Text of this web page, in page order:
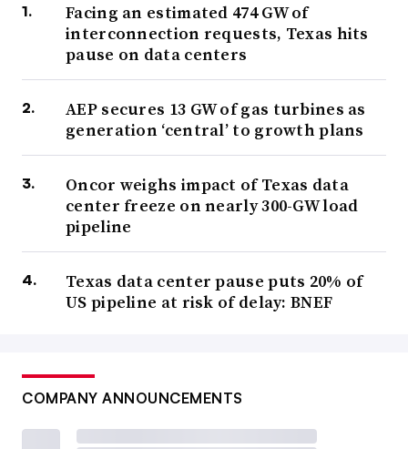
Facing an estimated 474 GW of
interconnection requests, Texas hits
pause on data centers
AEP secures 13 GW of gas turbines as
generation ‘central’ to growth plans
Oncor weighs impact of Texas data
center freeze on nearly 300-GW load
pipeline
Texas data center pause puts 20% of
US pipeline at risk of delay: BNEF
COMPANY ANNOUNCEMENTS